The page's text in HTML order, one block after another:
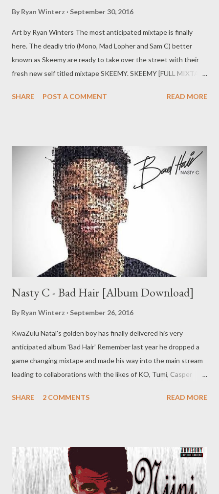
By Ryan Winterz September 30, 2016
Art by Ryan Winters The most anticipated mixtape is finally
here. The deadly trio (Mono, Mad Lopher and Sam C) better
known as Skeemy are ready to take over the street with their
fresh new self titled mixtape SKEEMY. SKEEMY [FULL MIXTAPE
1. Skeemy (Prod. by Mad L) [DOWNLOAD]
[DOWNLOAD] 7. Pop It (ft Zibheke ) [DOWNLOAD] 8.
Ubolalela [DOWNLOAD] 9. Till The End (ft Ryan Winters & Zip )
[DOWNLOAD] 10. Uzokhala (Prod. by Mad L) [DOWNLOA...
SHARE POST A COMMENT READ MORE
Nasty C - Bad Hair [Album Download]
By Ryan Winterz September 26, 2016
KwaZulu Natal's golden boy has finally delivered his very
anticipated album 'Bad Hair' Remember last year he dropped a
game changing mixtape and made his way into the main stream
leading to collaborations with the likes of KO, Tumi, Casper
treat fro his core fans. It moves away from
DOWNLOAD O r get yr hands on his free tape Price City
(Mixtape)
SHARE 2 COMMENTS READ MORE